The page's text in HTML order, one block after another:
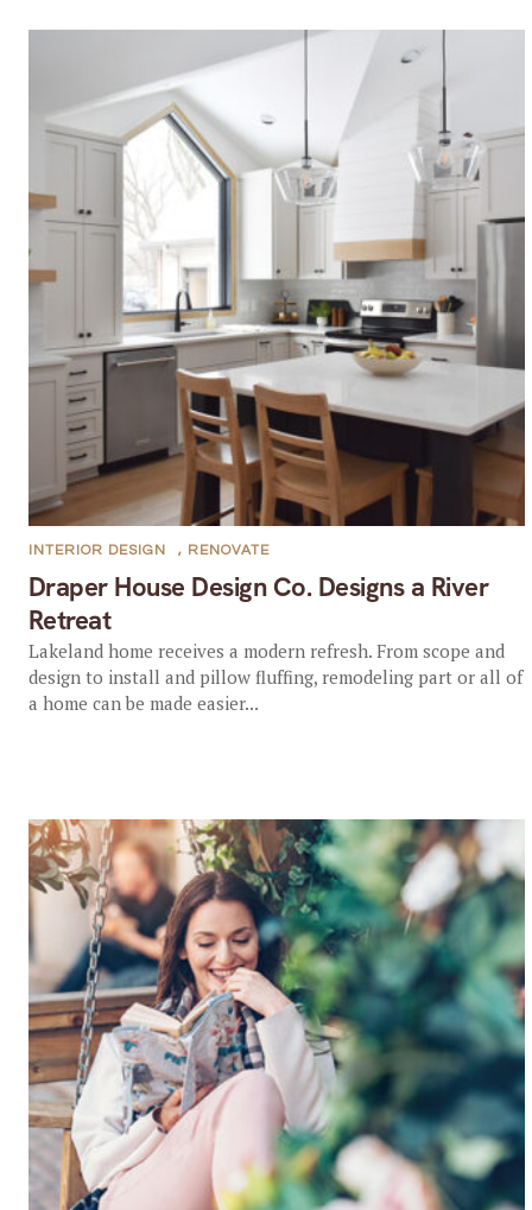
Draper House Design Co. Designs a River
Retreat
INTERIOR DESIGN , RENOVATE
Lakeland home receives a modern refresh. From scope and
design to install and pillow fluffing, remodeling part or all of
a home can be made easier...